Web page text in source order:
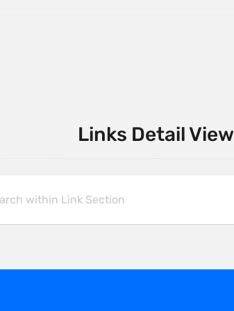
Links Detail View